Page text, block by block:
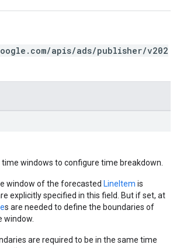
apis/ads/publisher/v202
windows to configure time breakdown.
window of the forecasted LineItem is
explicitly specified in this field. But if set, at
s are needed to define the boundaries of
window.
are required to be in the same time